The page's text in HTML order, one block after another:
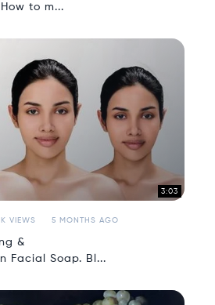
to m...
3:03
VIEWS 5 MONTHS AGO
&
Facial Soap. Bl...